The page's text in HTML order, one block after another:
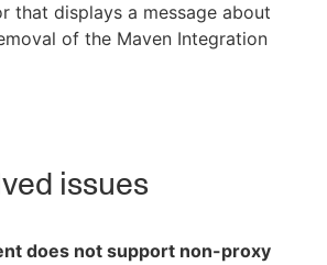
that displays a message about
of the Maven Integration
issues
does not support non-proxy